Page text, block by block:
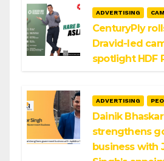
ADVERTISING
CenturyPly
Dravid-led
spotlight HDF
ADVERTISING
Dainik
strengthens
business with